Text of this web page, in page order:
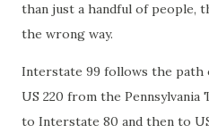
than just a handful of people,
the wrong way.
Interstate 99 follows the path
US 220 from the
to Interstate 80 and then to